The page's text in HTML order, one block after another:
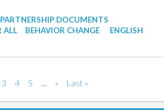
PARTNERSHIP DOCUMENTS
ALL
BEHAVIOR CHANGE
ENGLISH
3 4 5 ... » Last »